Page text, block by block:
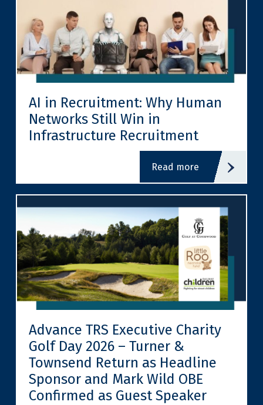
AI in Recruitment: Why Human
Networks Still Win in
Infrastructure Recruitment
read more
Advance TRS Executive Charity
Golf Day 2026 – Turner &
Townsend Return as Headline
Sponsor and Mark Wild OBE
Confirmed as Guest Speaker